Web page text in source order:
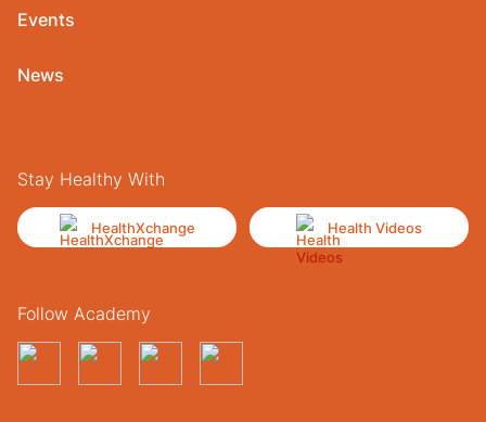
Events
News
Stay Healthy With
HealthXchange Health Videos
Follow Academy